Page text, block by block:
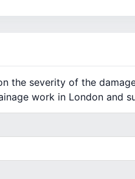
the severity of the
work in London and